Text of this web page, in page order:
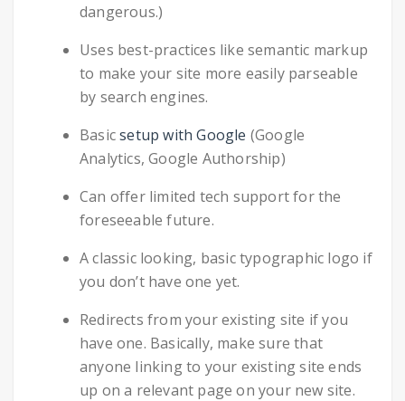
dangerous.)
Uses best-practices like semantic markup
to make your site more easily parseable
by search engines.
Basicsetup with Google (Google
Analytics, Google Authorship)
Can offer limited tech support for the
foreseeable future.
A classic looking, basic typographic logo if
you don’t have one yet.
Redirects from your existing site if you
have one. Basically, make sure that
anyone linking to your existing site ends
up on a relevant page on your new site.